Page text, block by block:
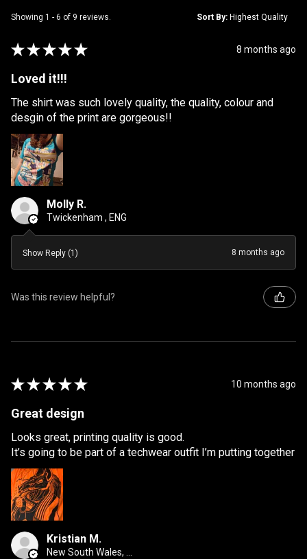
Showing 1 - 6 of 9 reviews. Sort By:
★ ★ ★ ★ ★ 8 months ago
Loved it!!!
The shirt was such lovely quality, the quality, colour and
desgin of the print are gorgeous!!
Molly R.
Twickenham , ENG
Show Reply (1) 8 months ago
Was this review helpful?
★ ★ ★ ★ ★ 10 months ago
Great design
Looks great, printing quality is good.
It’s going to be part of a techwear outfit I’m putting together
Kristian M.
New South Wales, Australia